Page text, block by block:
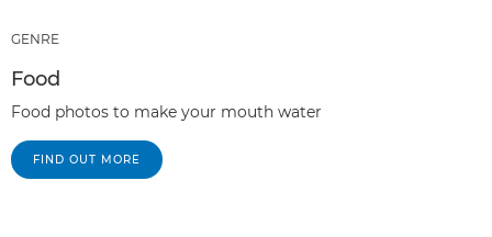
GENRE
Food
Food photos to make your mouth water
FIND OUT MORE